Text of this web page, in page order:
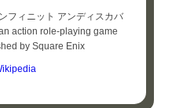
フィニット アンディスカバ
action role-playing game
by Square Enix